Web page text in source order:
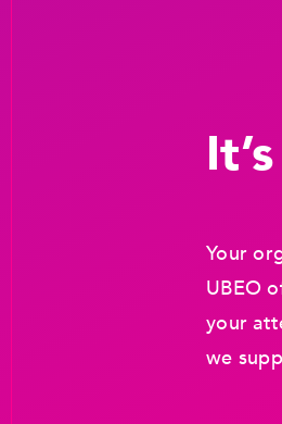
Your
UBEO
your
we